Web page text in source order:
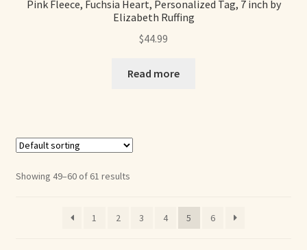
Pink Fleece, Fuchsia Heart, Personalized Tag, 7 inch by
Elizabeth Ruffing
$44.99
Read more
Showing 49–60 of 61 results
1 2 3 4 5 6